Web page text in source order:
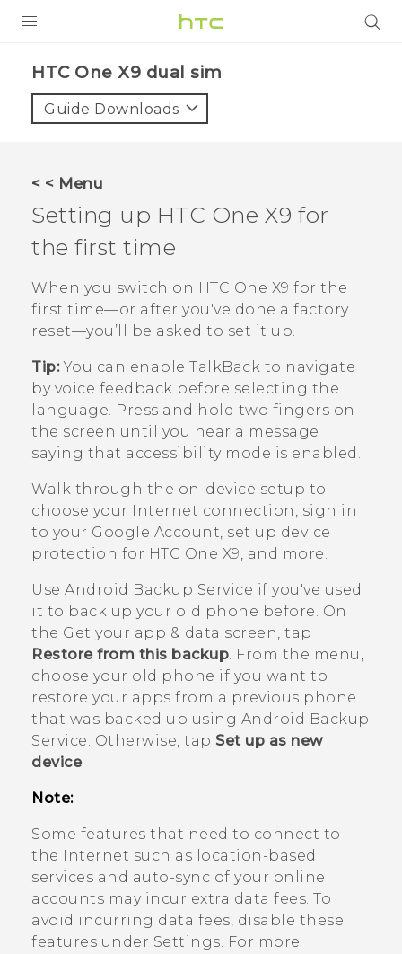
VIVE
VIVERSE
APPS
HTC Devices
HTC One X9 dual sim‎
Guide Downloads
< < Menu
Setting up HTC One X9 for
the first time
When you switch on HTC One X9 for the
first time—or after you've done a factory
reset—you’ll be asked to set it up.
Tip:You can enable TalkBack to navigate
by voice feedback before selecting the
language. Press and hold two fingers on
the screen until you hear a message
saying that accessibility mode is enabled.
Walk through the on-device setup to
choose your Internet connection, sign in
to your Google Account, set up device
protection for HTC One X9, and more.
Use Android Backup Service if you've used
it to back up your old phone before. On
the Get your app & data screen, tap
Restore from this backup. From the menu,
choose your old phone if you want to
restore your apps from a previous phone
that was backed up using Android Backup
Service. Otherwise, tap Set up as new
device.
Note:
Some features that need to connect to
the Internet such as location-based
services and auto-sync of your online
accounts may incur extra data fees. To
avoid incurring data fees, disable these
features under Settings. For more